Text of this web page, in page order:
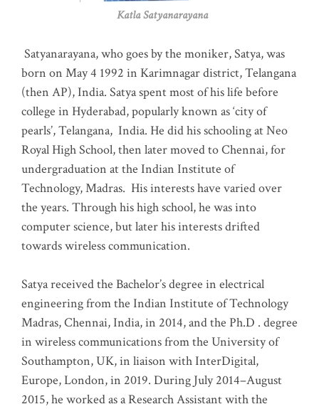
Katla Satyanarayana
Satyanarayana, who goes by the moniker, Satya, was
born on May 4 1992 in Karimnagar district, Telangana
(then AP), India. Satya spent most of his life before
college in Hyderabad, popularly known as ‘city of
pearls’, Telangana, India. He did his schooling at Neo
Royal High School, then later moved to Chennai, for
undergraduation at the Indian Institute of
Technology, Madras. His interests have varied over
the years. Through his high school, he was into
computer science, but later his interests drifted
towards wireless communication.
Satya received the Bachelor’s degree in electrical
engineering from the Indian Institute of Technology
Madras, Chennai, India, in 2014, and the Ph.D . degree
in wireless communications from the University of
Southampton, UK, in liaison with InterDigital,
Europe, London, in 2019. During July 2014–August
2015, he worked as a Research Assistant with the